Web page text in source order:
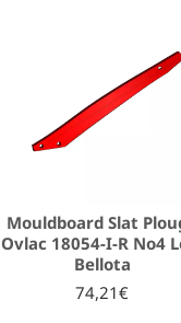
Mouldboard Slat
Ovlac 18054-I-R No4
Bellota
74,21€